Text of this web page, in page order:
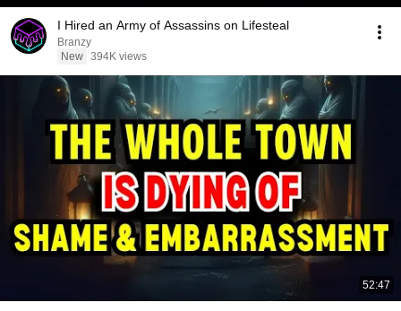
I Hired an Army of Assassins on Lifesteal
Branzy
New 394K views
52:47